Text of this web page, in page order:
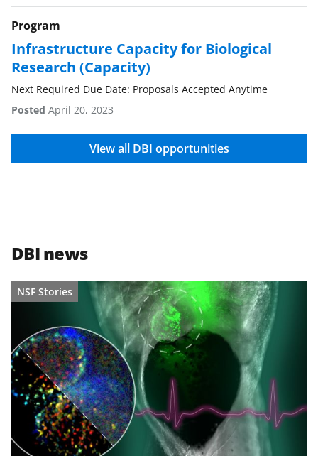
Program
Infrastructure Capacity for Biological
Research (Capacity)
Next Required Due Date: Proposals Accepted Anytime
Posted April 20, 2023
View all DBI opportunities
DBI news
NSF Stories